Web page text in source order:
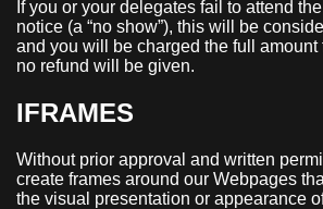
If you or your delegates fail to attend
notice (a “no show”), this will be
and you will be charged the full amount
no refund will be given.
IFRAMES
Without prior approval and written
create frames around our Webpages
the visual presentation or appearance